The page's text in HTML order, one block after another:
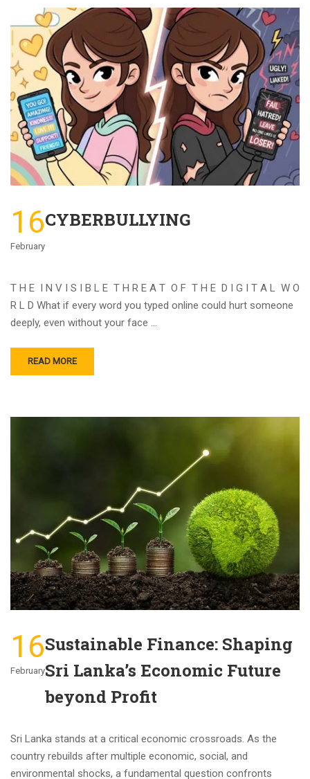
16
February
CYBERBULLYING
T H E I N V I S I B L E T H R E A T O F T H E D I G I T A L W O
R L D What if every word you typed online could hurt someone
deeply, even without your face …
READ MORE
16
February
Sustainable Finance: Shaping
Sri Lanka’s Economic Future
beyond Profit
Sri Lanka stands at a critical economic crossroads. As the
country rebuilds after multiple economic, social, and
environmental shocks, a fundamental question confronts